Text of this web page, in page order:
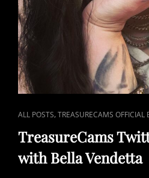
CAT
LINKS
ALL POSTS,TREASURECAMS OFFICIAL
TreasureCams
with Bella Vendetta